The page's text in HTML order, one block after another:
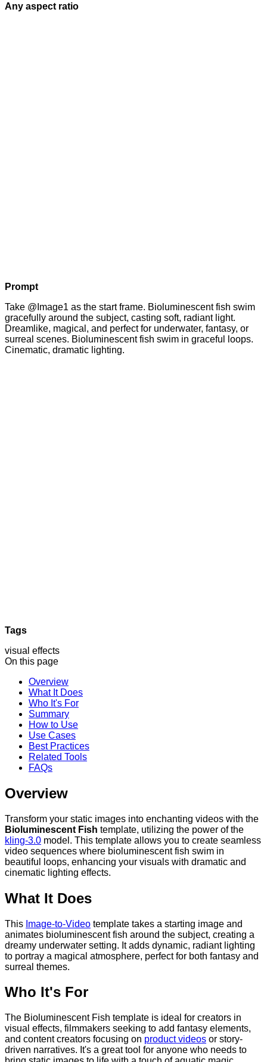
Any aspect ratio
Prompt
Take @Image1 as the start frame. Bioluminescent fish swim
gracefully around the subject, casting soft, radiant light.
Dreamlike, magical, and perfect for underwater, fantasy, or
surreal scenes. Bioluminescent fish swim in graceful loops.
Cinematic, dramatic lighting.
Tags
visual effects
On this page
Overview
What It Does
Who It's For
Summary
How to Use
Use Cases
Best Practices
Related Tools
FAQs
Overview
Transform your static images into enchanting videos with the
Bioluminescent Fish template, utilizing the power of the
kling-3.0 model. This template allows you to create seamless
video sequences where bioluminescent fish swim in
beautiful loops, enhancing your visuals with dramatic and
cinematic lighting effects.
What It Does
This Image-to-Video template takes a starting image and
animates bioluminescent fish around the subject, creating a
dreamy underwater setting. It adds dynamic, radiant lighting
to portray a magical atmosphere, perfect for both fantasy and
surreal themes.
Who It's For
The Bioluminescent Fish template is ideal for creators in
visual effects, filmmakers seeking to add fantasy elements,
and content creators focusing on product videos or story-
driven narratives. It's a great tool for anyone who needs to